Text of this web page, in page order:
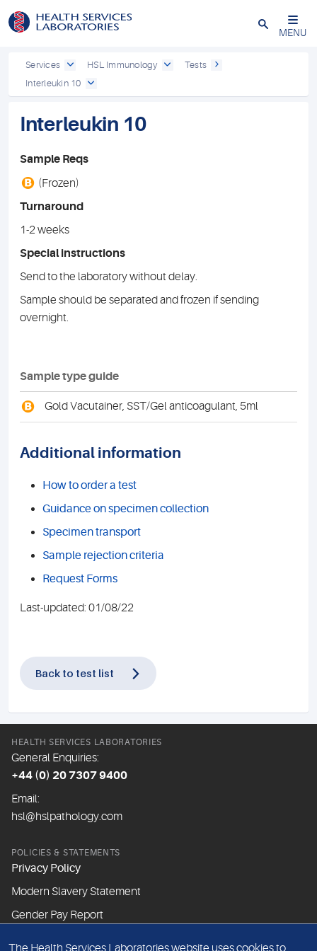
Close
MENU
Services HSL Immunology
Tests
Interleukin 10
Interleukin 10
Sample Reqs
B (Frozen)
Turnaround
1-2 weeks
Special instructions
Send to the laboratory without delay.
Sample should be separated and frozen if sending
overnight.
Sample type guide
B Gold Vacutainer, SST/Gel anticoagulant, 5ml
Additional information
How to order a test
Guidance on specimen collection
Specimen transport
Sample rejection criteria
Request Forms
Last-updated: 01/08/22
Back to test list
HEALTH SERVICES LABORATORIES
General Enquiries:
+44 (0) 20 7307 9400
Email:
hsl@hslpathology.com
POLICIES & STATEMENTS
Privacy Policy
Modern Slavery Statement
Gender Pay Report
The Health Services Laboratories website uses cookies to